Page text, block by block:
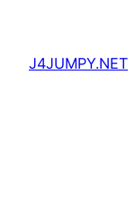
J4JUMPY.NET